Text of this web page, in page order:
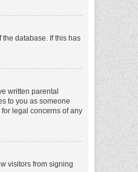
database. If this has
written parental
to you as someone
legal concerns of any
visitors from signing